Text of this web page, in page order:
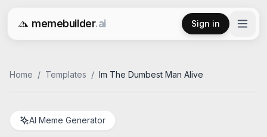
memebuilder.ai
Free AI Meme Generator
Sign in
Home / Templates / Im The Dumbest Man Alive
AI Meme Generator